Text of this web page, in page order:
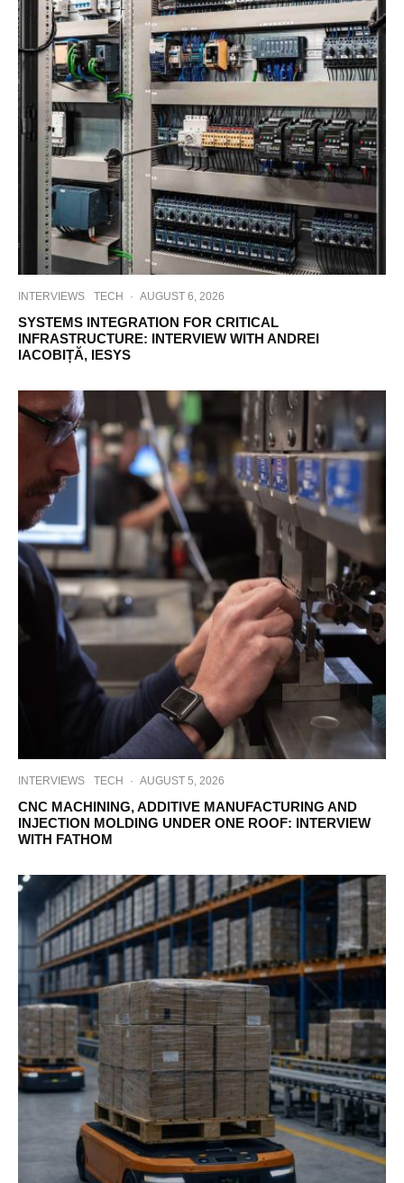
INTERVIEWS TECH · AUGUST 6, 2026
SYSTEMS INTEGRATION FOR CRITICAL
INFRASTRUCTURE: INTERVIEW WITH ANDREI
IACOBIȚĂ, IESYS
INTERVIEWS TECH · AUGUST 5, 2026
CNC MACHINING, ADDITIVE MANUFACTURING AND
INJECTION MOLDING UNDER ONE ROOF: INTERVIEW
WITH FATHOM